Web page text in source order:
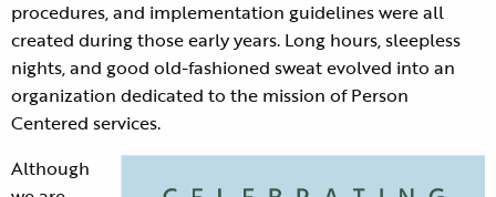
procedures, and implementation guidelines were all
created during those early years. Long hours, sleepless
nights, and good old-fashioned sweat evolved into an
organization dedicated to the mission of Person
Centered services.
Although